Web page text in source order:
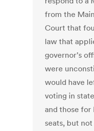
from the
Court that
law that
governor’s
were
would have
voting in
and those for
seats, but